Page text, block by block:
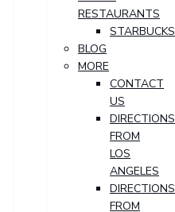
RESTAURANTS
STARBUCKS
BLOG
MORE
CONTACT
US
DIRECTIONS
FROM
LOS
ANGELES
DIRECTIONS
FROM